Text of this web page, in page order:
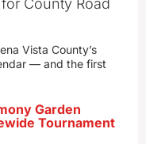
County Road
Vista County’s
— and the first
Garden
Tournament